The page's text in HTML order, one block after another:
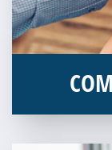
Without our